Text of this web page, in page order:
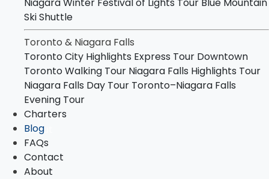
Niagara Falls Highlights Tour
Niagara Falls & Niagara-on-the-Lake Day
Tour
Toronto–Niagara Falls Evening Tour
Charters
Blog
FAQs
Contact
About
Ski Shuttle
Toronto & Niagara Falls
Toronto City Highlights Express Tour Downtown
Toronto Walking Tour Niagara Falls Highlights Tour
Niagara Falls Day Tour Toronto–Niagara Falls
Evening Tour
Charters
Blog
FAQs
Contact
About